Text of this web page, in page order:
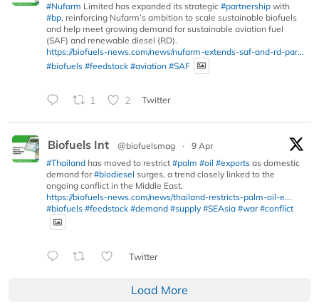
#Nufarm Limited has expanded its strategic #partnership with
#bp, reinforcing Nufarm’s ambition to scale sustainable biofuels
and help meet growing demand for sustainable aviation fuel
(SAF) and renewable diesel (RD).
https://biofuels-news.com/news/nufarm-extends-saf-and-rd-par...
#biofuels #feedstock #aviation #SAF
1 2 Twitter
Biofuels Int @biofuelsmag ·
9 Apr
#Thailand has moved to restrict #palm #oil #exports as domestic
demand for#biodiesel surges, a trend closely linked to the
ongoing conflict in the Middle East.
https://biofuels-news.com/news/thailand-restricts-palm-oil-e...
#biofuels #feedstock #demand #supply #SEAsia #war #conflict
Twitter
Load More